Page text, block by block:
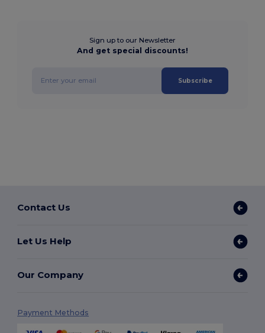
Sign up to our Newsletter
And get special discounts!
Subscribe
Contact Us
Let Us Help
Our Company
Payment Methods